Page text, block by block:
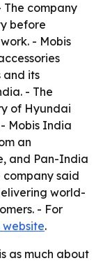
company
before
- Mobis
and its
- The
of Hyundai
Mobis India
an
and Pan-India
said
world-
- For
website.
as much about